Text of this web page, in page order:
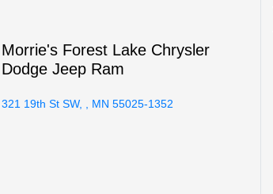
Morrie's Forest Lake Chrysler
Dodge Jeep Ram
321 19th St SW, , MN 55025-1352